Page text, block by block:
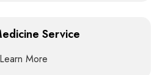
Service
Learn More